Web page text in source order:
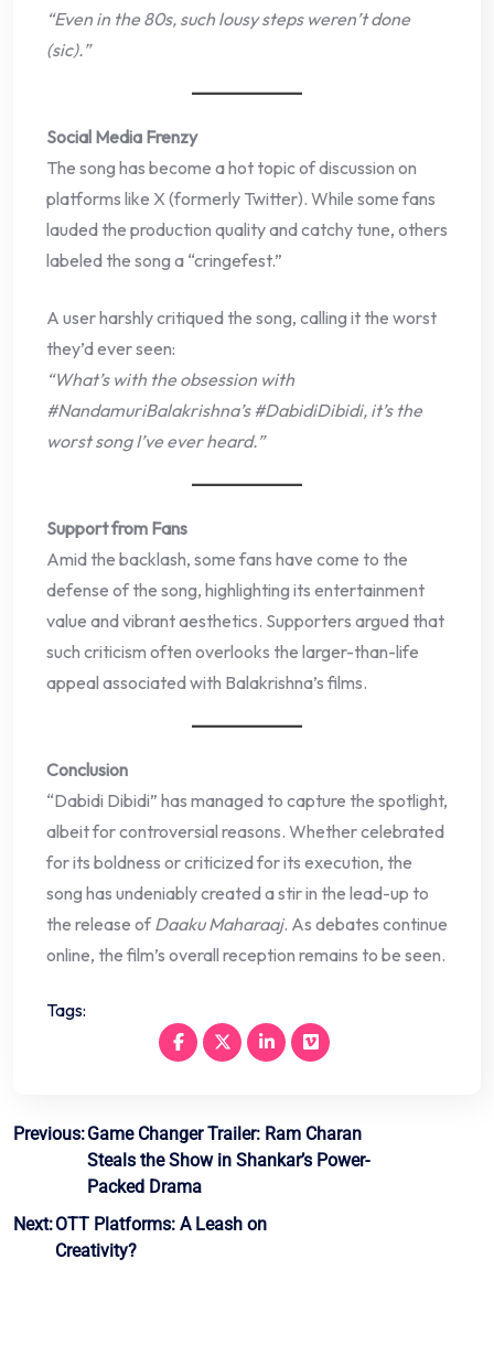
“Even in the 80s, such lousy steps weren’t done
(sic).”
Social Media Frenzy
The song has become a hot topic of discussion on
platforms like X (formerly Twitter). While some fans
lauded the production quality and catchy tune, others
labeled the song a “cringefest.”
A user harshly critiqued the song, calling it the worst
they’d ever seen:
“What’s with the obsession with
#NandamuriBalakrishna’s #DabidiDibidi, it’s the
worst song I’ve ever heard.”
Support from Fans
Amid the backlash, some fans have come to the
defense of the song, highlighting its entertainment
value and vibrant aesthetics. Supporters argued that
such criticism often overlooks the larger-than-life
appeal associated with Balakrishna’s films.
Conclusion
“Dabidi Dibidi” has managed to capture the spotlight,
albeit for controversial reasons. Whether celebrated
for its boldness or criticized for its execution, the
song has undeniably created a stir in the lead-up to
the release ofDaaku Maharaaj. As debates continue
online, the film’s overall reception remains to be seen.
Tags:
Post
navigation
Previous:Game Changer Trailer: Ram Charan
Steals the Show in Shankar’s Power-
Packed Drama
Next:OTT Platforms: A Leash on
Creativity?